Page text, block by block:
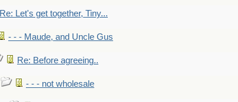
Re: Let's get together, Tiny...
- - - Maude, and Uncle Gus
Re: Before agreeing..
- - - not wholesale